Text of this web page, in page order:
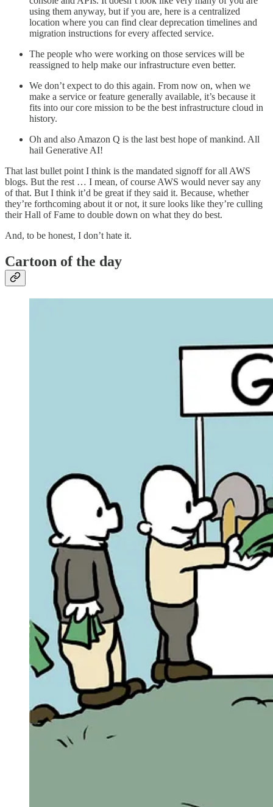
using them anyway, but if you are, here is a centralized
location where you can find clear deprecation timelines and
migration instructions for every affected service.
The people who were working on those services will be
reassigned to help make our infrastructure even better.
We don’t expect to do this again. From now on, when we
make a service or feature generally available, it’s because it
fits into our core mission to be the best infrastructure cloud in
history.
Oh and also Amazon Q is the last best hope of mankind. All
hail Generative AI!
That last bullet point I think is the mandated signoff for all AWS
blogs. But the rest … I mean, of course AWS would never say any
of that. But I think it’d be great if they said it. Because, whether
they’re forthcoming about it or not, it sure looks like they’re culling
their Hall of Fame to double down on what they do best.
And, to be honest, I don’t hate it.
Cartoon of the day